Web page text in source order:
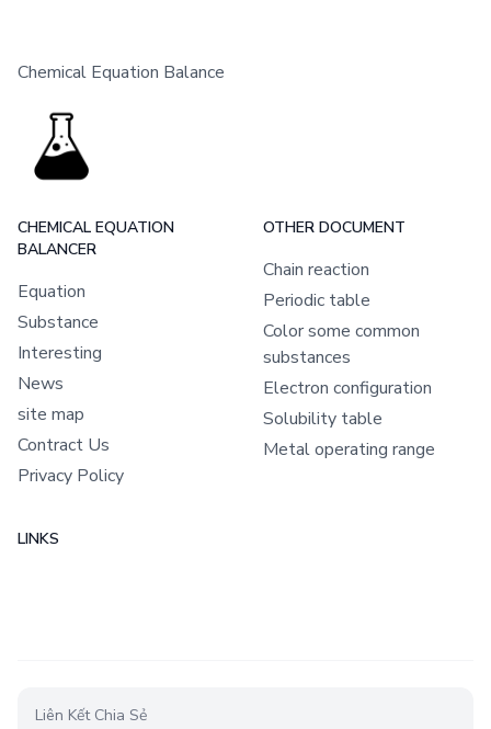
Chemical Equation Balance
CHEMICAL EQUATION
BALANCER
Equation
Substance
Interesting
News
site map
Contract Us
Privacy Policy
OTHER DOCUMENT
Chain reaction
Periodic table
Color some common
substances
Electron configuration
Solubility table
Metal operating range
LINKS
Liên Kết Chia Sẻ